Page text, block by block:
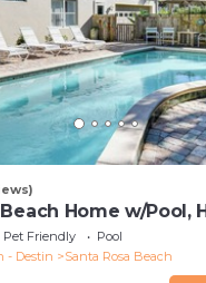
Home w/Pool,
Pet Friendly
Pool
- Destin
Santa Rosa Beach